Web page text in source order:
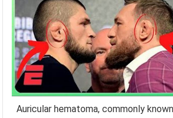
Auricular hematoma, commonly